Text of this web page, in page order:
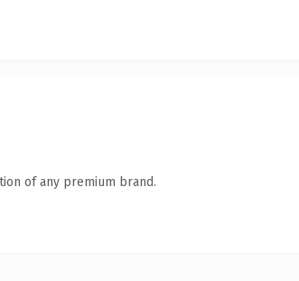
of any premium brand.